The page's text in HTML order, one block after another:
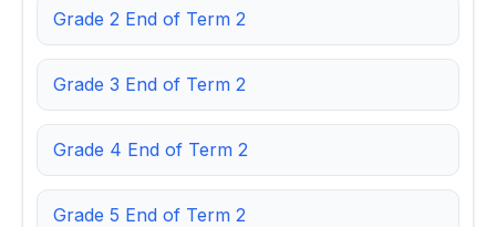
Grade 2 End of Term 2
Grade 3 End of Term 2
Grade 4 End of Term 2
Grade 5 End of Term 2